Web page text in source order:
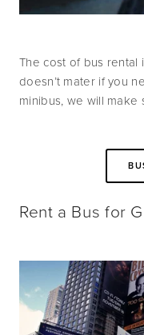
The cost of bus rental
doesn’t mater if you
minibus, we will
Rent a Bus for